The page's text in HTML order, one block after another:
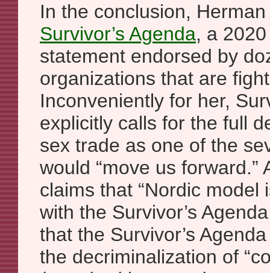
In the conclusion,
Survivor’s Agenda, a
statement endorsed by
organizations that are
Inconveniently for her,
explicitly calls for the full
sex trade as one of the
would “move us forward.”
claims that “Nordic model
with the Survivor’s
that the Survivor’s
the decriminalization of